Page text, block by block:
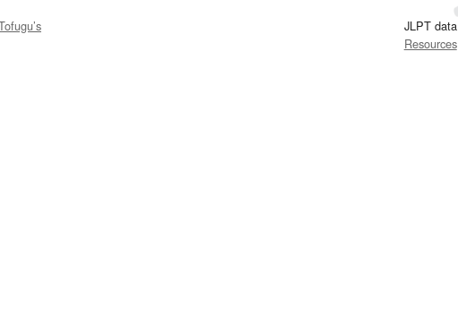
JLPT
Resources